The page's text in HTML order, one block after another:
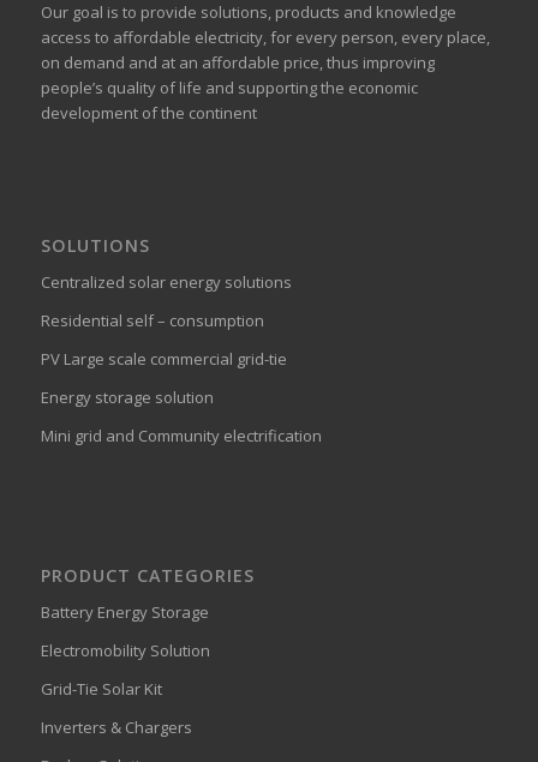
Our goal is to provide solutions, products and knowledge
access to affordable electricity, for every person, every place,
on demand and at an affordable price, thus improving
people’s quality of life and supporting the economic
development of the continent
SOLUTIONS
Centralized solar energy solutions
Residential self – consumption
PV Large scale commercial grid-tie
Energy storage solution
Mini grid and Community electrification
PRODUCT CATEGORIES
Battery Energy Storage
Electromobility Solution
Grid-Tie Solar Kit
Inverters & Chargers